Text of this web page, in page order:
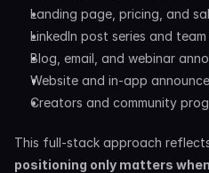
Landing page, pricing, and
LinkedIn post series and
Blog, email, and webinar
Website and in-app
Creators and community
positioning only matters